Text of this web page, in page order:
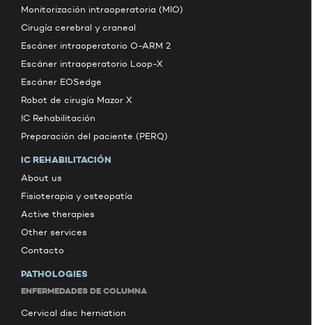
Monitorización intraoperatoria (MIO)
Cirugía cerebral y craneal
Escáner intraoperatorio O-ARM 2
Escáner intraoperatorio Loop-X
Escáner EOSedge
Robot de cirugía Mazor X
IC Rehabilitación
Preparación del paciente (PERQ)
IC REHABILITACIÓN
About us
Fisioterapia y osteopatía
Active therapies
Other services
Contacto
PATHOLOGIES
ENFERMEDADES DE COLUMNA
Cervical disc herniation